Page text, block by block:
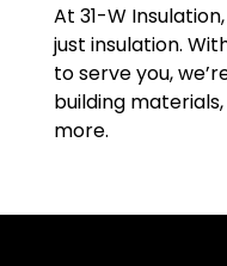
At 31-W
just insulation.
to serve you,
building
more.